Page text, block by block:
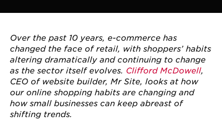
Over the past 10 years, e-commerce has
changed the face of retail, with shoppers’ habits
altering dramatically and continuing to change
as the sector itself evolves. Clifford McDowell,
CEO of website builder, Mr Site, looks at how
our online shopping habits are changing and
how small businesses can keep abreast of
shifting trends.